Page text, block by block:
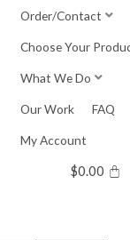
Order/Contact
Choose Your
What We Do
Our Work FAQ
My Account
$0.00